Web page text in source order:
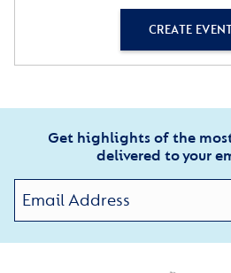
CREATE
Get highlights of the
delivered to your